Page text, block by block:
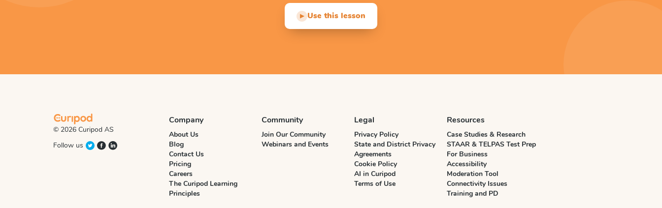
▶ Use this lesson
© 2026 Curipod AS
Follow us
Company
About Us
Blog
Contact Us
Pricing
Careers
The Curipod Learning
Principles
Community
Join Our Community
Webinars and Events
Legal
Privacy Policy
State and District Privacy
Agreements
Cookie Policy
AI in Curipod
Terms of Use
Resources
Case Studies & Research
STAAR & TELPAS Test Prep
For Business
Accessibility
Moderation Tool
Connectivity Issues
Training and PD